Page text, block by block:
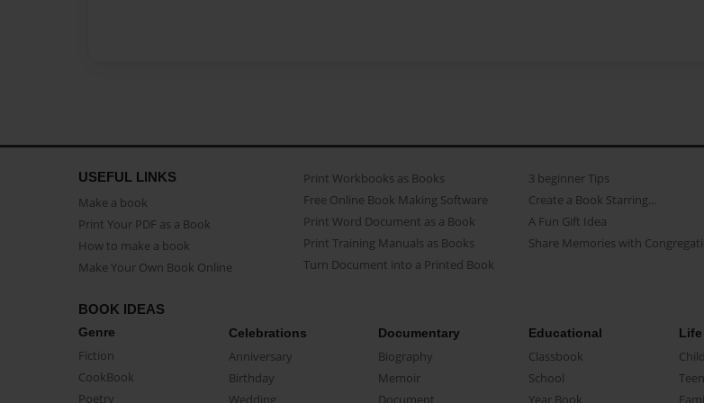
USEFUL LINKS
Make a book
Print Your PDF as a Book
How to make a book
Make Your Own Book Online
Print Workbooks as Books
Free Online Book Making Software
Print Word Document as a Book
Print Training Manuals as Books
Turn Document into a Printed Book
3 beginner Tips
Create a Book Starring...
A Fun Gift Idea
Share Memories with
BOOK IDEAS
Genre
Fiction
CookBook
Poetry
Celebrations
Anniversary
Birthday
Wedding
Documentary
Biography
Memoir
Document
Educational
Classbook
School
Year Book
Life
Teen